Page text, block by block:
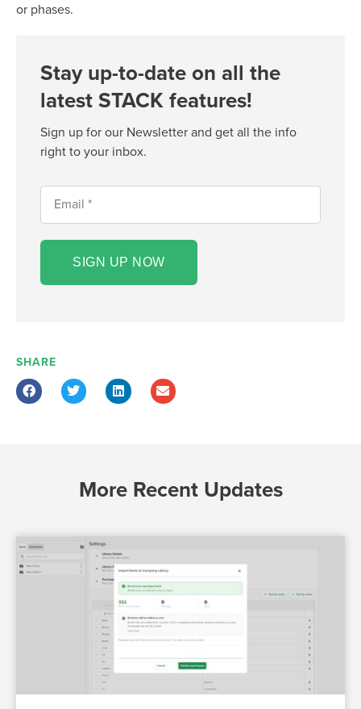
or phases.
Stay up-to-date on all the
latest STACK features!
Sign up for our Newsletter and get all the info
right to your inbox.
SIGN UP NOW
SHARE
More Recent Updates